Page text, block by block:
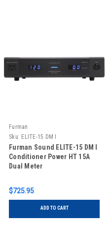
Furman
Sku: ELITE-15 DM I
Furman Sound ELITE-15 DM I
Conditioner Power HT 15A
Dual Meter
$725.95
ADD TO CART